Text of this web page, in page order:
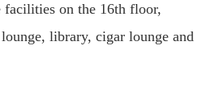
facilities on the 16th floor,
library, cigar lounge and